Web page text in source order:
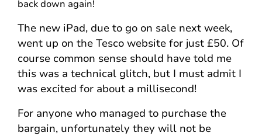
back down again!
The new iPad, due to go on sale next week,
went up on the Tesco website for just £50. Of
course common sense should have told me
this was a technical glitch, but I must admit I
was excited for about a millisecond!
For anyone who managed to purchase the
bargain, unfortunately they will not be